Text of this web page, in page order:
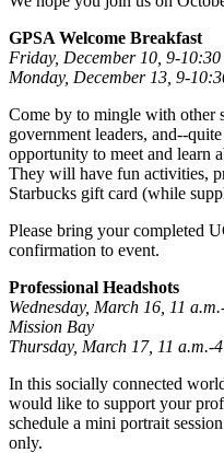
GPSA Welcome Breakfast
Friday, December 10, 9-
Monday, December 13, 9-
Come by to mingle with other
government leaders, and--
opportunity to meet and learn
They will have fun activities,
Starbucks gift card (while
Please bring your completed
confirmation to event.
Professional Headshots
Wednesday, March 16, 11
Mission Bay
Thursday, March 17, 11 a.m.-
In this socially connected
would like to support your
schedule a mini portrait
only.